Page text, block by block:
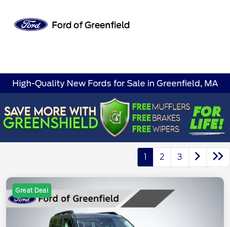
High-Quality New Fords for Sale in Greenfield, MA
1 2 3
Great Deal